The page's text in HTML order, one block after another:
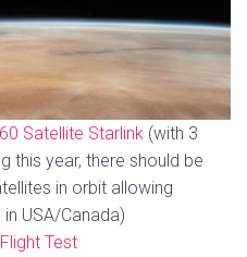
Satellite Starlink (with 3
this year, there should be
in orbit allowing
USA/Canada)
Test